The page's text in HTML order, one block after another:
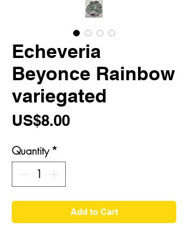
Echeveria
Beyonce Rainbow
variegated
US$8.00Price
Quantity *
Add to Cart